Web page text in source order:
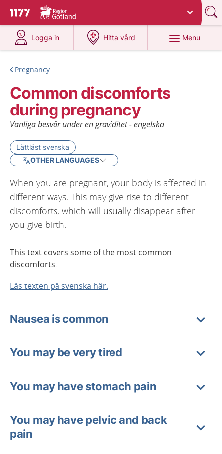
To start page for 1177
Du har valt region
Logga in
at 1177.se
Hitta vård
at 1177.se
Menu
Pregnancy
Common discomforts
during pregnancy
Vanliga besvär under en graviditet - engelska
Lättläst svenska
OTHER LANGUAGES
When you are pregnant, your body is affected in
different ways. This may give rise to different
discomforts, which will usually disappear after
you give birth.
This text covers some of the most common
discomforts.
Läs texten på svenska här.
Nausea is common
You may be very tired
You may have stomach pain
You may have pelvic and back
pain